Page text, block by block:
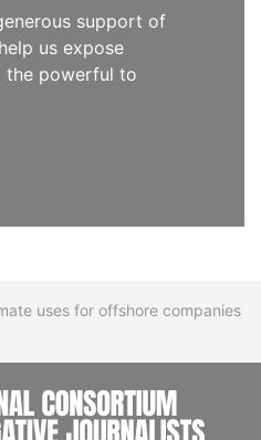
support of
us expose
the powerful to
uses for offshore companies